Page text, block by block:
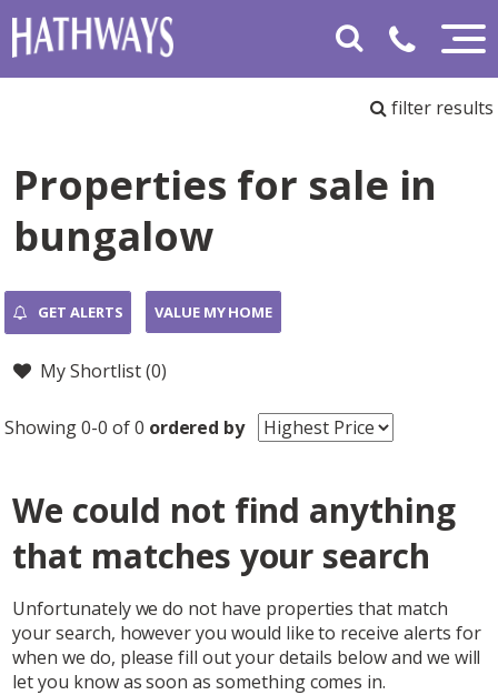
filter results
Properties for sale in
bungalow
GET ALERTS VALUE MY HOME
My Shortlist (0)
Showing 0-0 of 0 ordered by
We could not find anything
that matches your search
Unfortunately we do not have properties that match
your search, however you would like to receive alerts for
when we do, please fill out your details below and we will
let you know as soon as something comes in.